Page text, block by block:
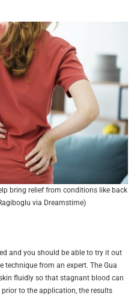
bring relief from conditions like back
via Dreamstime)
and you should be able to try it out
technique from an expert. The Gua
fluidly so that stagnant blood can
to the application, the results